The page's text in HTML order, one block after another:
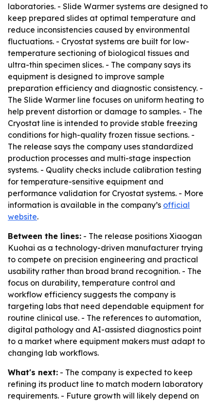
laboratories. - Slide Warmer systems are designed to
keep prepared slides at optimal temperature and
reduce inconsistencies caused by environmental
fluctuations. - Cryostat systems are built for low-
temperature sectioning of biological tissues and
ultra-thin specimen slices. - The company says its
equipment is designed to improve sample
preparation efficiency and diagnostic consistency. -
The Slide Warmer line focuses on uniform heating to
help prevent distortion or damage to samples. - The
Cryostat line is intended to provide stable freezing
conditions for high-quality frozen tissue sections. -
The release says the company uses standardized
production processes and multi-stage inspection
systems. - Quality checks include calibration testing
for temperature-sensitive equipment and
performance validation for Cryostat systems. - More
information is available in the company’s official
website.
Between the lines: - The release positions Xiaogan
Kuohai as a technology-driven manufacturer trying
to compete on precision engineering and practical
usability rather than broad brand recognition. - The
focus on durability, temperature control and
workflow efficiency suggests the company is
targeting labs that need dependable equipment for
routine clinical use. - The references to automation,
digital pathology and AI-assisted diagnostics point
to a market where equipment makers must adapt to
changing lab workflows.
What's next: - The company is expected to keep
refining its product line to match modern laboratory
requirements. - Future growth will likely depend on